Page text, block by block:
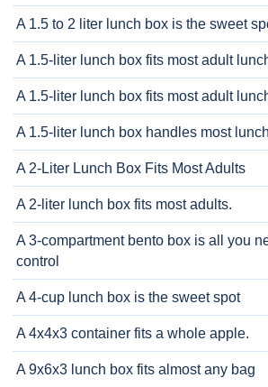
A 1.5 to 2 liter lunch box is the sweet
A 1.5-liter lunch box fits most adult
A 1.5-liter lunch box fits most adult
A 1.5-liter lunch box handles most
A 2-Liter Lunch Box Fits Most Adults
A 2-liter lunch box fits most adults.
A 3-compartment bento box is all you
control
A 4-cup lunch box is the sweet spot
A 4x4x3 container fits a whole apple.
A 9x6x3 lunch box fits almost any bag